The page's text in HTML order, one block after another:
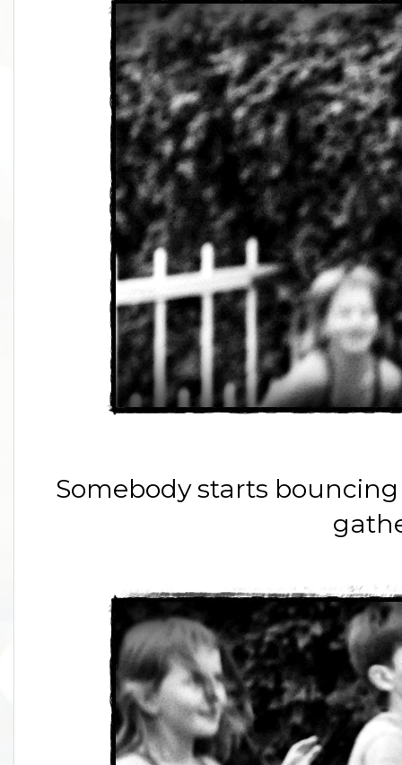
Somebody starts